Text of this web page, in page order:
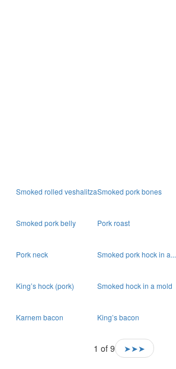
Smoked rolled veshalitzaSmoked pork bones
Smoked pork belly Pork roast
Pork neck Smoked pork hock in a...
King’s hock (pork) Smoked hock in a mold
Karnem bacon King’s bacon
1 of 9 ➤➤➤